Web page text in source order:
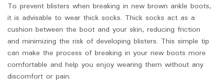
To prevent blisters when breaking in new brown ankle boots,
it is advisable to wear thick socks. Thick socks act as a
cushion between the boot and your skin, reducing friction
and minimizing the risk of developing blisters. This simple tip
can make the process of breaking in your new boots more
comfortable and help you enjoy wearing them without any
discomfort or pain.